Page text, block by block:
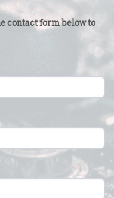
contact form below to